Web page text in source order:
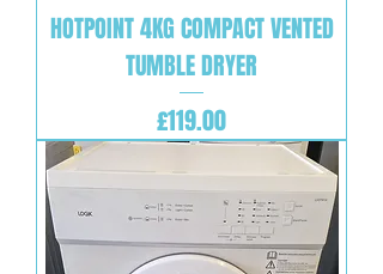
HOTPOINT 4KG COMPACT VENTED
TUMBLE DRYER
Price
£119.00